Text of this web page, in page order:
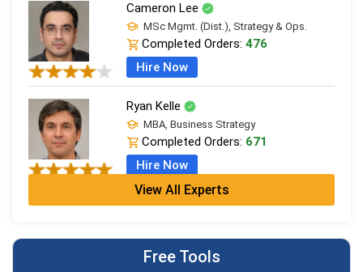
Cameron Lee
MSc Mgmt. (Dist.), Strategy & Ops.
Completed Orders: 476
Hire Now
Ryan Kelle
MBA, Business Strategy
Completed Orders: 671
Hire Now
Jordan Smith
Completed Orders:1075
Hire Now
View All Experts
Free Tools